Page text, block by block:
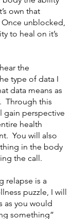
own that
unblocked,
to heal on it’s
the
type of data I
data means as
Through this
gain perspective
health
You will also
in the body
the call.
relapse is a
puzzle, I will
as you would
something”